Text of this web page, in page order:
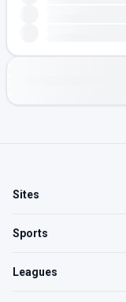
Sites
Sports
Leagues